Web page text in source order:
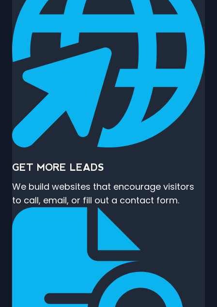
GET MORE LEADS
We build websites that encourage visitors
to call, email, or fill out a contact form.